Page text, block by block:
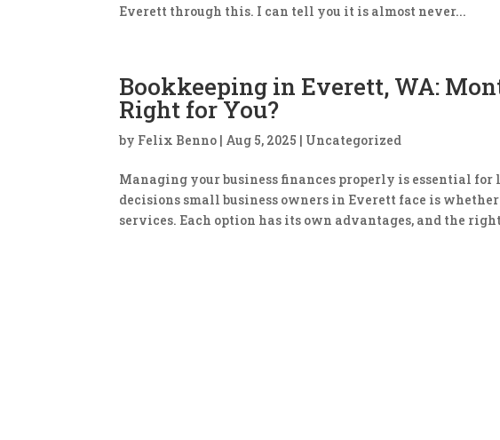
Everett through this. I can tell you it is almost never...
Bookkeeping in Everett, WA:
Right for You?
by Felix Benno | Aug 5, 2025 | Uncategorized
Managing your business finances properly is essential for
decisions small business owners in Everett face is
services. Each option has its own advantages, and the